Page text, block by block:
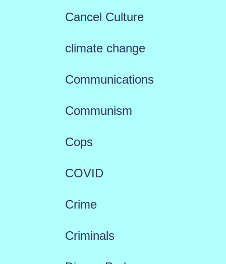
Cancel Culture
climate change
Communications
Communism
Cops
COVID
Crime
Criminals